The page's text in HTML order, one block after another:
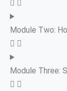
Module Two:
Module Three: